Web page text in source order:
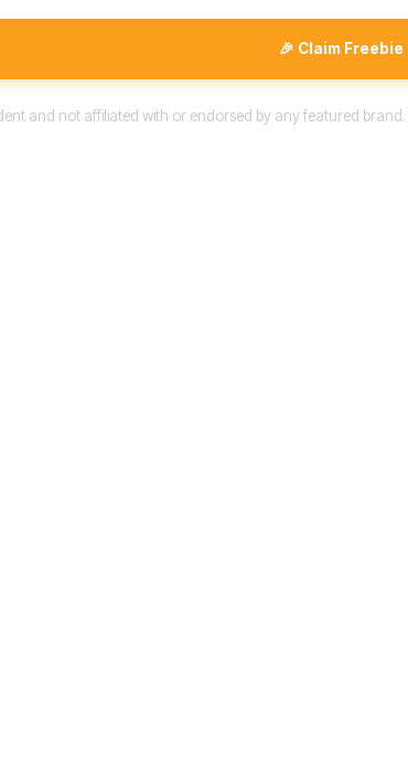
🎉 Claim Freebie
and not affiliated with or endorsed by any featured